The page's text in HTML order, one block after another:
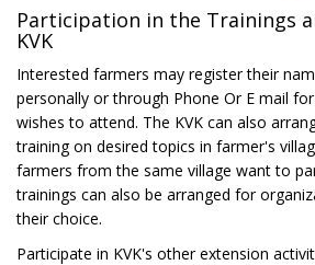
Participation in the Trainings
KVK
Interested farmers may register their
personally or through Phone Or E mail
wishes to attend. The KVK can also
training on desired topics in farmer's
farmers from the same village want to
trainings can also be arranged for
their choice.
Participate in KVK's other extension